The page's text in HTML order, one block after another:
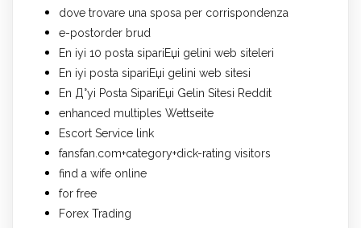
dove trovare una sposa per corrispondenza
e-postorder brud
En iyi 10 posta sipariЕџi gelini web siteleri
En iyi posta sipariЕџi gelini web sitesi
En Д°yi Posta SipariЕџi Gelin Sitesi Reddit
enhanced multiples Wettseite
Escort Service link
fansfan.com+category+dick-rating visitors
find a wife online
for free
Forex Trading